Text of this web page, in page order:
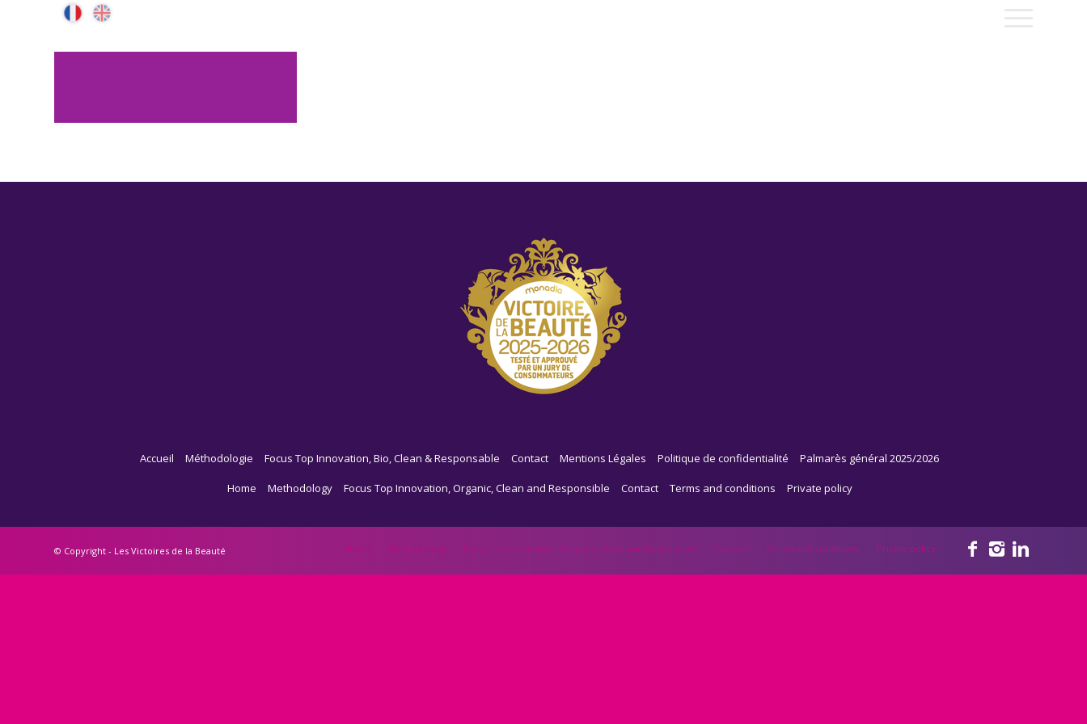
Accueil Méthodologie Focus Top Innovation, Bio, Clean & Responsable Contact Mentions Légales Politique de confidentialité Palmarès général 2025/2026
Home Methodology Focus Top Innovation, Organic, Clean and Responsible Contact Terms and conditions Private policy
© Copyright - Les Victoires de la Beauté Home Methodology Focus Top Innovation, Organic, Clean and Responsible Contact Terms and conditions Private policy